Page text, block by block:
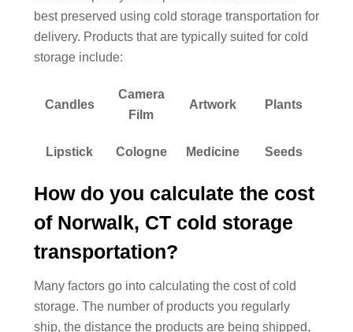
best preserved using cold storage transportation for
delivery. Products that are typically suited for cold
storage include:
Candles
Camera
Film
Artwork Plants
Lipstick Cologne Medicine Seeds
How do you calculate the cost
of Norwalk, CT cold storage
transportation?
Many factors go into calculating the cost of cold
storage. The number of products you regularly
ship, the distance the products are being shipped,